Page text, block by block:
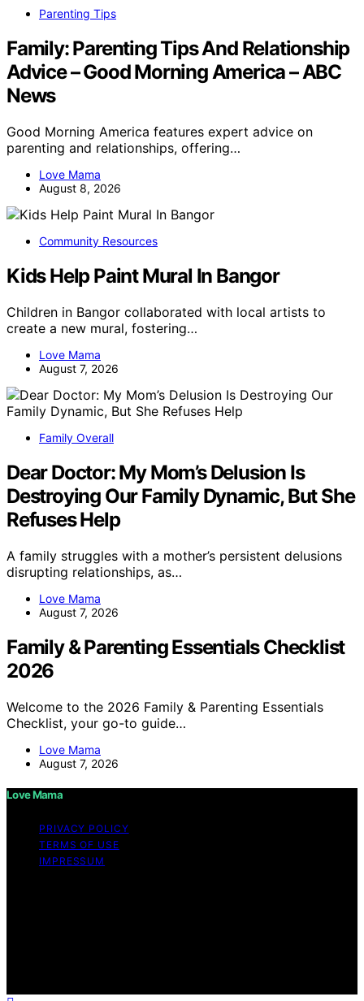
Parenting Tips
Family: Parenting Tips And Relationship
Advice – Good Morning America – ABC
News
Good Morning America features expert advice on
parenting and relationships, offering…
Love Mama
August 8, 2026
Community Resources
Kids Help Paint Mural In Bangor
Children in Bangor collaborated with local artists to
create a new mural, fostering…
Love Mama
August 7, 2026
Family Overall
Dear Doctor: My Mom’s Delusion Is
Destroying Our Family Dynamic, But She
Refuses Help
A family struggles with a mother’s persistent delusions
disrupting relationships, as…
Love Mama
August 7, 2026
Family & Parenting Essentials Checklist
2026
Welcome to the 2026 Family & Parenting Essentials
Checklist, your go-to guide…
Love Mama
August 7, 2026
Love Mama
PRIVACY POLICY
TERMS OF USE
IMPRESSUM